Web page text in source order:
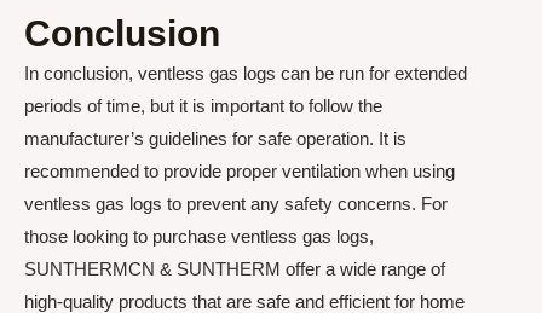
Conclusion
In conclusion, ventless gas logs can be run for extended
periods of time, but it is important to follow the
manufacturer’s guidelines for safe operation. It is
recommended to provide proper ventilation when using
ventless gas logs to prevent any safety concerns. For
those looking to purchase ventless gas logs,
SUNTHERMCN & SUNTHERM offer a wide range of
high-quality products that are safe and efficient for home